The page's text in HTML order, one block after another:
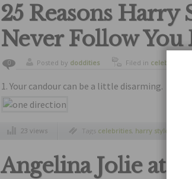
25 Reasons Harry
Never Follow
0 Posted by doddities Filed in celebrities
1. Your candour can be a little disarming.
23 views Tags celebrities harry styles
Angelina Jolie at